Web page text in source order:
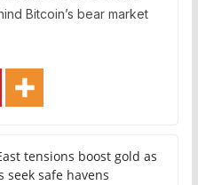
Bitcoin’s bear market
tensions boost gold as
seek safe havens